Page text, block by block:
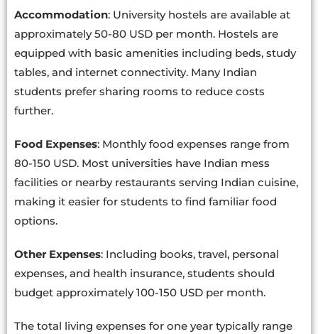
Accommodation: University hostels are available at
approximately 50-80 USD per month. Hostels are
equipped with basic amenities including beds, study
tables, and internet connectivity. Many Indian
students prefer sharing rooms to reduce costs
further.
Food Expenses: Monthly food expenses range from
80-150 USD. Most universities have Indian mess
facilities or nearby restaurants serving Indian cuisine,
making it easier for students to find familiar food
options.
Other Expenses: Including books, travel, personal
expenses, and health insurance, students should
budget approximately 100-150 USD per month.
The total living expenses for one year typically range